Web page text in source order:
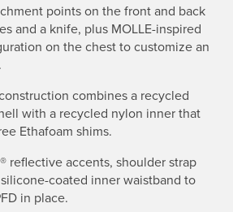
points on the front and back
and a knife, plus MOLLE-inspired
on the chest to customize an
combines a recycled
with a recycled nylon inner that
Ethafoam shims.
reflective accents, shoulder strap
coated inner waistband to
in place.